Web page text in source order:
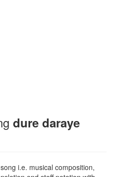
dure daraye
i.e. musical composition,